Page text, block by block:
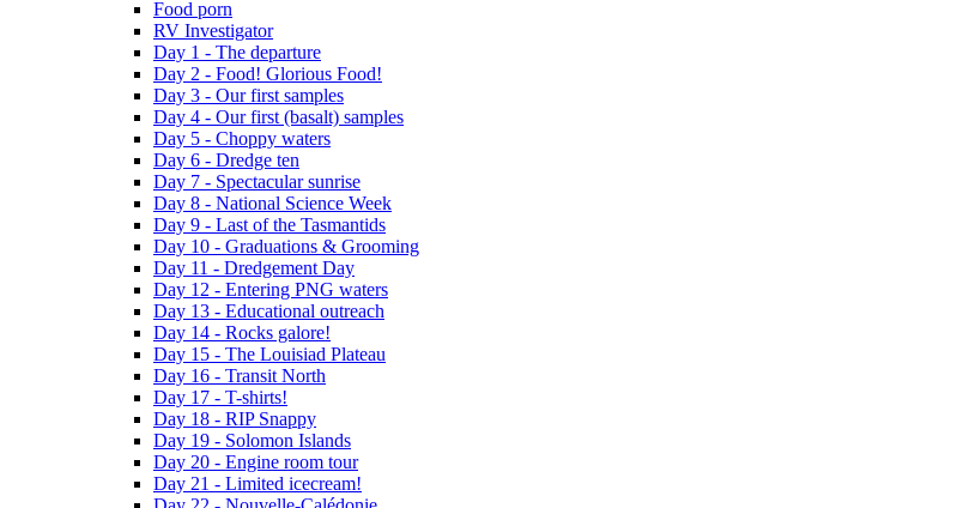
Food porn
RV Investigator
Day 1 - The departure
Day 2 - Food! Glorious Food!
Day 3 - Our first samples
Day 4 - Our first (basalt) samples
Day 5 - Choppy waters
Day 6 - Dredge ten
Day 7 - Spectacular sunrise
Day 8 - National Science Week
Day 9 - Last of the Tasmantids
Day 10 - Graduations & Grooming
Day 11 - Dredgement Day
Day 12 - Entering PNG waters
Day 13 - Educational outreach
Day 14 - Rocks galore!
Day 15 - The Louisiad Plateau
Day 16 - Transit North
Day 17 - T-shirts!
Day 18 - RIP Snappy
Day 19 - Solomon Islands
Day 20 - Engine room tour
Day 21 - Limited icecream!